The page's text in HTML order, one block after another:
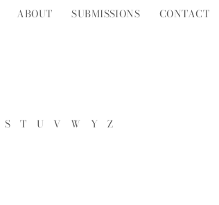
ABOUT SUBMISSIONS CONTACT
S T U V W Y Z